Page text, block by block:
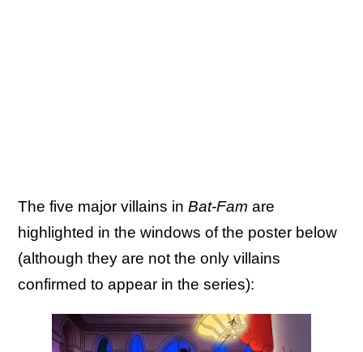
The five major villains in Bat-Fam are
highlighted in the windows of the poster below
(although they are not the only villains
confirmed to appear in the series):